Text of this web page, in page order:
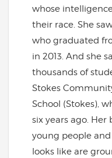
whose
their race. She
who graduated
in 2013. And she
thousands of
Stokes
School (Stokes),
six years ago.
young people
looks like are